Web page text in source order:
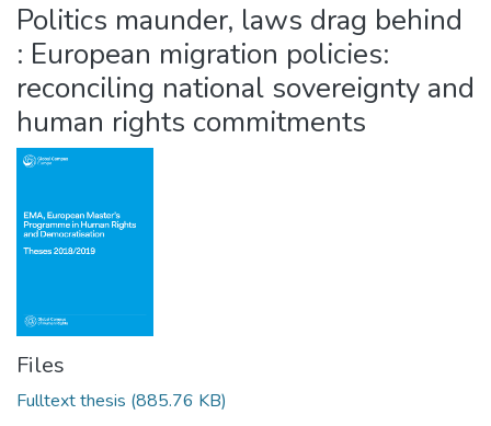
Politics maunder, laws drag behind
: European migration policies:
reconciling national sovereignty and
human rights commitments
Files
Fulltext thesis (885.76 KB)